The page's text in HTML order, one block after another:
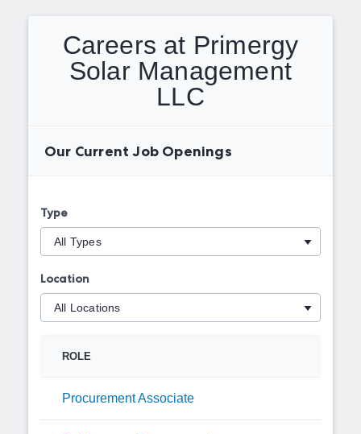
Careers at Primergy
Solar Management
LLC
Our Current Job Openings
Type
Location
ROLE
Procurement Associate